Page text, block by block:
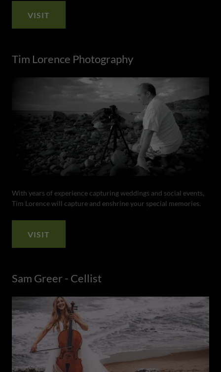
VISIT
Tim Lorence Photography
With years of experience capturing weddings and social events,
Tim Lorence will capture and enshrine your special memories.
VISIT
Sam Greer - Cellist